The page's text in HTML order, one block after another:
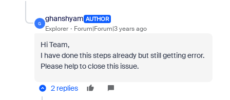
G
ghanshyam AUTHOR
Explorer Forum|Forum|3 years ago
Hi Team,
I have done this steps already but still getting error.
Please help to close this issue.
2 replies